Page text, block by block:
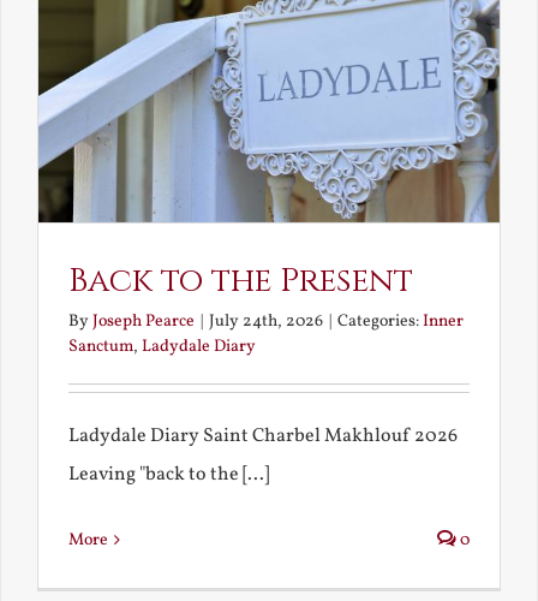
Back to the Present
ByJoseph Pearce | July 24th, 2026 | Categories:Inner
Sanctum, Ladydale Diary
Ladydale Diary Saint Charbel Makhlouf 2026
Leaving "back to the [...]
More 0